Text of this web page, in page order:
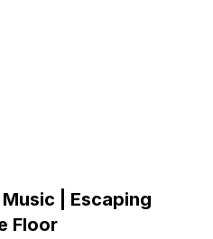
Music | Escaping
Floor